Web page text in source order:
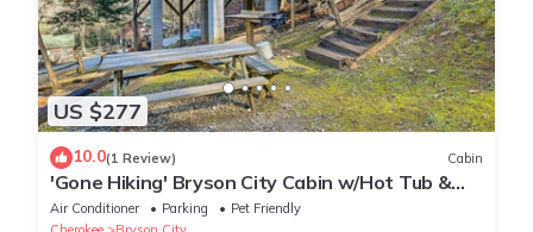
US $277
10.0(1 Review) Cabin
'Gone Hiking' Bryson City Cabin w/Hot Tub &
Grill
Air Conditioner Parking
Pet Friendly